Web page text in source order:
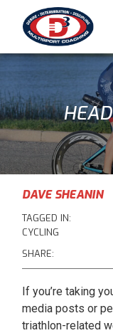
DAVE SHEANIN
TAGGED IN:
CYCLING
SHARE:
If you’re taking
media posts or
triathlon-related